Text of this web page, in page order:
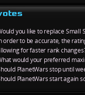
you like to replace Small
order to be accurate, the
for faster rank
would your preferred
PlanetWars stop until
PlanetWars start again